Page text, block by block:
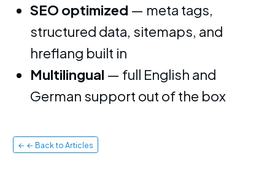
SEO optimized — meta tags,
structured data, sitemaps, and
hreflang built in
Multilingual — full English and
German support out of the box
← ← Back to Articles